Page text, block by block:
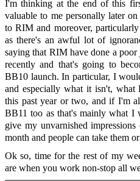
I'm thinking at the end of this
valuable to me personally later
to RIM and moreover,
as there's an awful lot of
saying that RIM have done a
recently and that's going to
BB10 launch. In particular, I
and especially what it isn't,
this past year or two, and if I'm
BB11 too as that's mainly what
give my unvarnished
month and people can take them
Ok so, time for the rest of my
are when you work non-stop all